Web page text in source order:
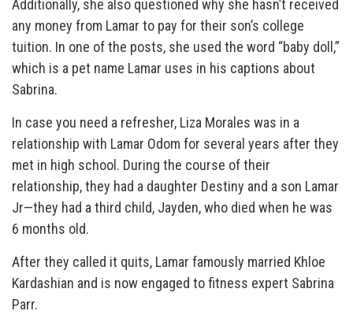
Additionally, she also questioned why she hasn’t received
any money from Lamar to pay for their son’s college
tuition. In one of the posts, she used the word “baby doll,”
which is a pet name Lamar uses in his captions about
Sabrina.
In case you need a refresher, Liza Morales was in a
relationship with Lamar Odom for several years after they
met in high school. During the course of their
relationship, they had a daughter Destiny and a son Lamar
Jr—they had a third child, Jayden, who died when he was
6 months old.
After they called it quits, Lamar famously married Khloe
Kardashian and is now engaged to fitness expert Sabrina
Parr.